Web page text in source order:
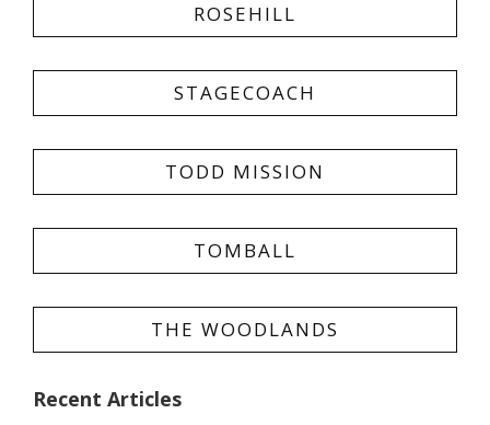
ROSEHILL
STAGECOACH
TODD MISSION
TOMBALL
THE WOODLANDS
Recent Articles